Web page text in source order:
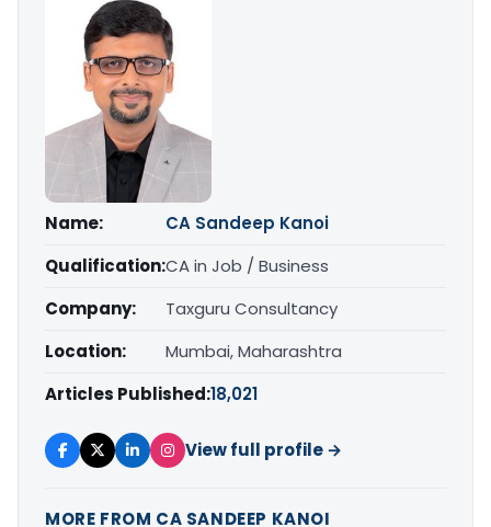
Name:
CA Sandeep Kanoi
Qualification:CA in Job / Business
Company:
Taxguru Consultancy
Location:
Mumbai, Maharashtra
Articles Published:18,021
View full profile →
MORE FROM CA SANDEEP KANOI